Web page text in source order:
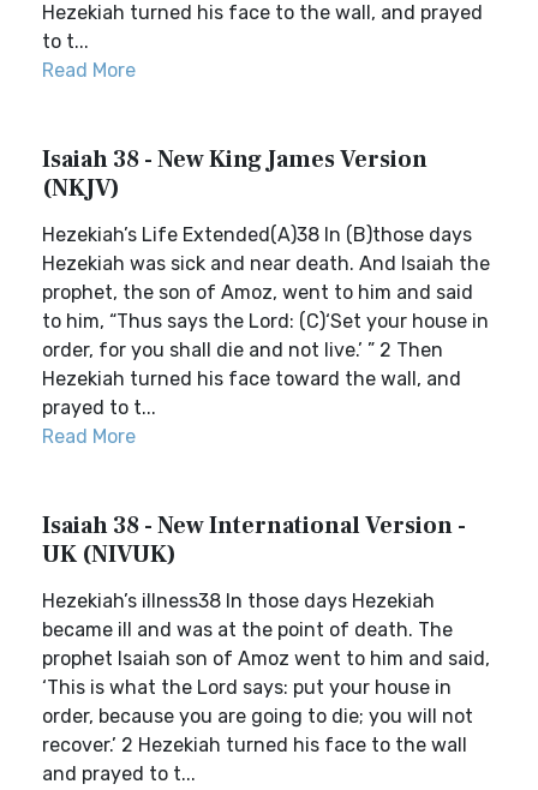
Hezekiah turned his face to the wall, and prayed
to t...
Read More
Isaiah 38 - New King James Version
(NKJV)
Hezekiah’s Life Extended(A)38 In (B)those days
Hezekiah was sick and near death. And Isaiah the
prophet, the son of Amoz, went to him and said
to him, “Thus says the Lord: (C)‘Set your house in
order, for you shall die and not live.’ ” 2 Then
Hezekiah turned his face toward the wall, and
prayed to t...
Read More
Isaiah 38 - New International Version -
UK (NIVUK)
Hezekiah’s illness38 In those days Hezekiah
became ill and was at the point of death. The
prophet Isaiah son of Amoz went to him and said,
‘This is what the Lord says: put your house in
order, because you are going to die; you will not
recover.’ 2 Hezekiah turned his face to the wall
and prayed to t...